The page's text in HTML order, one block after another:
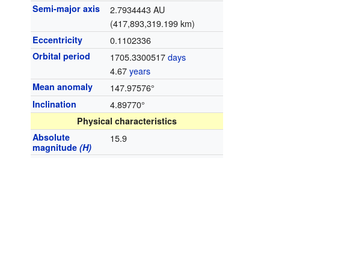
Semi-major axis
2.7934443 AU
(417,893,319.199 km)
Eccentricity 0.1102336
Orbital period 1705.3300517days
4.67years
Mean anomaly 147.97576°
Inclination 4.89770°
Physical characteristics
Absolute
magnitude(H)
15.9